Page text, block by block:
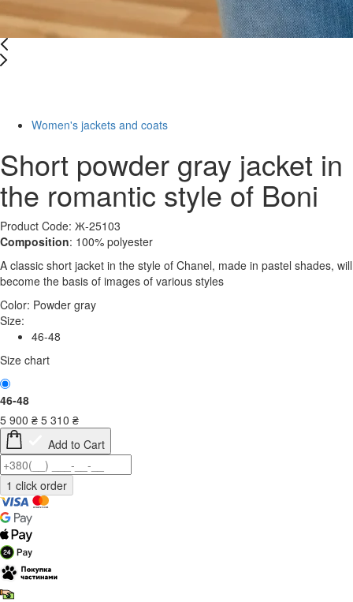
Women's jackets and coats
Short powder gray jacket in
the romantic style of Boni
Product Code: Ж-25103
Composition: 100% polyester
A classic short jacket in the style of Chanel, made in pastel shades, will
become the basis of images of various styles
Color: Powder gray
Size:
46-48
Size chart
46-48
5 900 ₴ 5 310 ₴
Add to Cart